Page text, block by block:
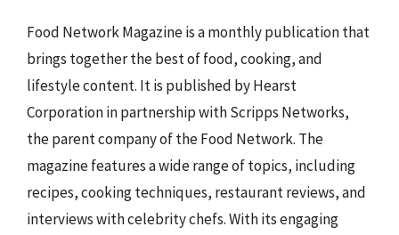
Food Network Magazine is a monthly publication that
brings together the best of food, cooking, and
lifestyle content. It is published by Hearst
Corporation in partnership with Scripps Networks,
the parent company of the Food Network. The
magazine features a wide range of topics, including
recipes, cooking techniques, restaurant reviews, and
interviews with celebrity chefs. With its engaging